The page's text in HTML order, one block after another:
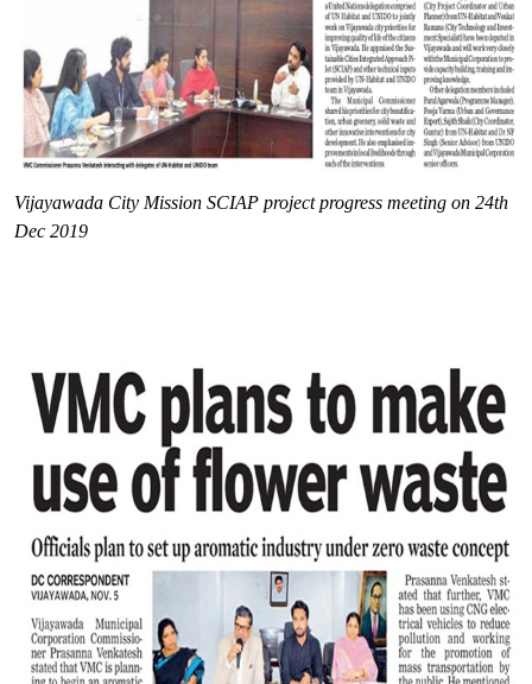
Vijayawada City Mission SCIAP project progress meeting on 24th
Dec 2019